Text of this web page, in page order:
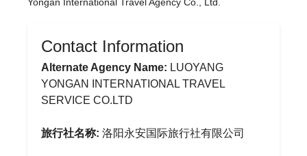
Contact Information
Alternate Agency Name: LUOYANG
YONGAN INTERNATIONAL TRAVEL
SERVICE CO.LTD
旅行社名称: 洛阳永安国际旅行社有限公司